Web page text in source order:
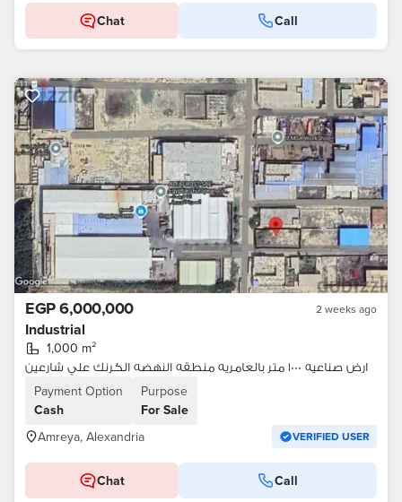
Chat Call
EGP 6,000,000 2 weeks ago
Industrial
1,000 m²
ارض صناعيه ١٠٠٠ متر بالعامريه منطقه النهضه الكرنك علي شارعين
Payment Option
Cash
Purpose
For Sale
Amreya, Alexandria
VERIFIED USER
Chat Call